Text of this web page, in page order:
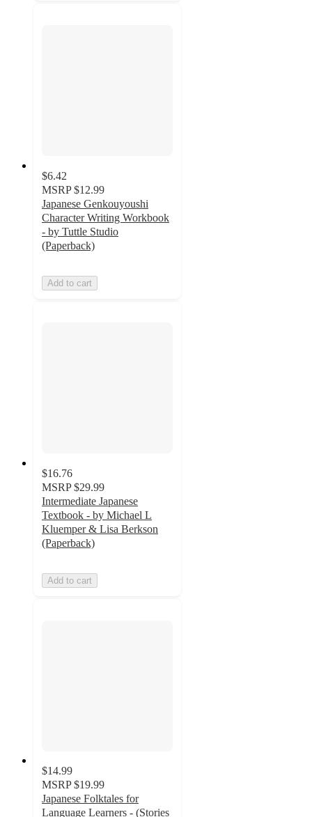
$6.42
MSRP $12.99
Japanese Genkouyoushi
Character Writing Workbook
- by Tuttle Studio
(Paperback)
Add to cart
$16.76
MSRP $29.99
Intermediate Japanese
Textbook - by Michael L
Kluemper & Lisa Berkson
(Paperback)
Add to cart
$14.99
MSRP $19.99
Japanese Folktales for
Language Learners - (Stories